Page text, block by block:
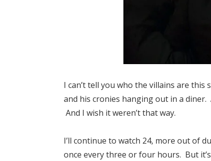
I can’t tell you who the villains are
and his cronies hanging out in a diner.
And I wish it weren’t that way.
I’ll continue to watch 24, more out of
once every three or four hours. But